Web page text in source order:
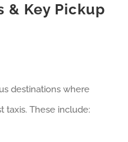
& Key Pickup
destinations where
taxis. These include: